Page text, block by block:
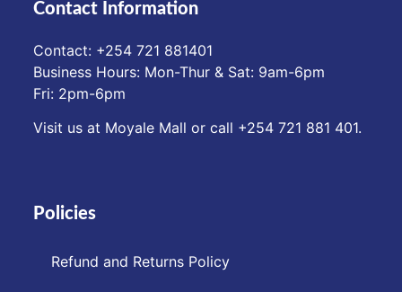
Contact Information
Contact: ‪+254 721 881401‬
Business Hours: Mon-Thur & Sat: 9am-6pm
Fri: 2pm-6pm
Visit us at Moyale Mall or call ‪+254 721 881 401‬.
Policies
Refund and Returns Policy